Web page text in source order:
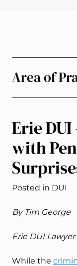
Erie
with
Posted in DUI
By Tim George
Erie DUI Lawyer
While the
Area of